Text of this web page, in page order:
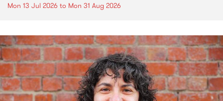
Mon 13 Jul 2026 to Mon 31 Aug 2026